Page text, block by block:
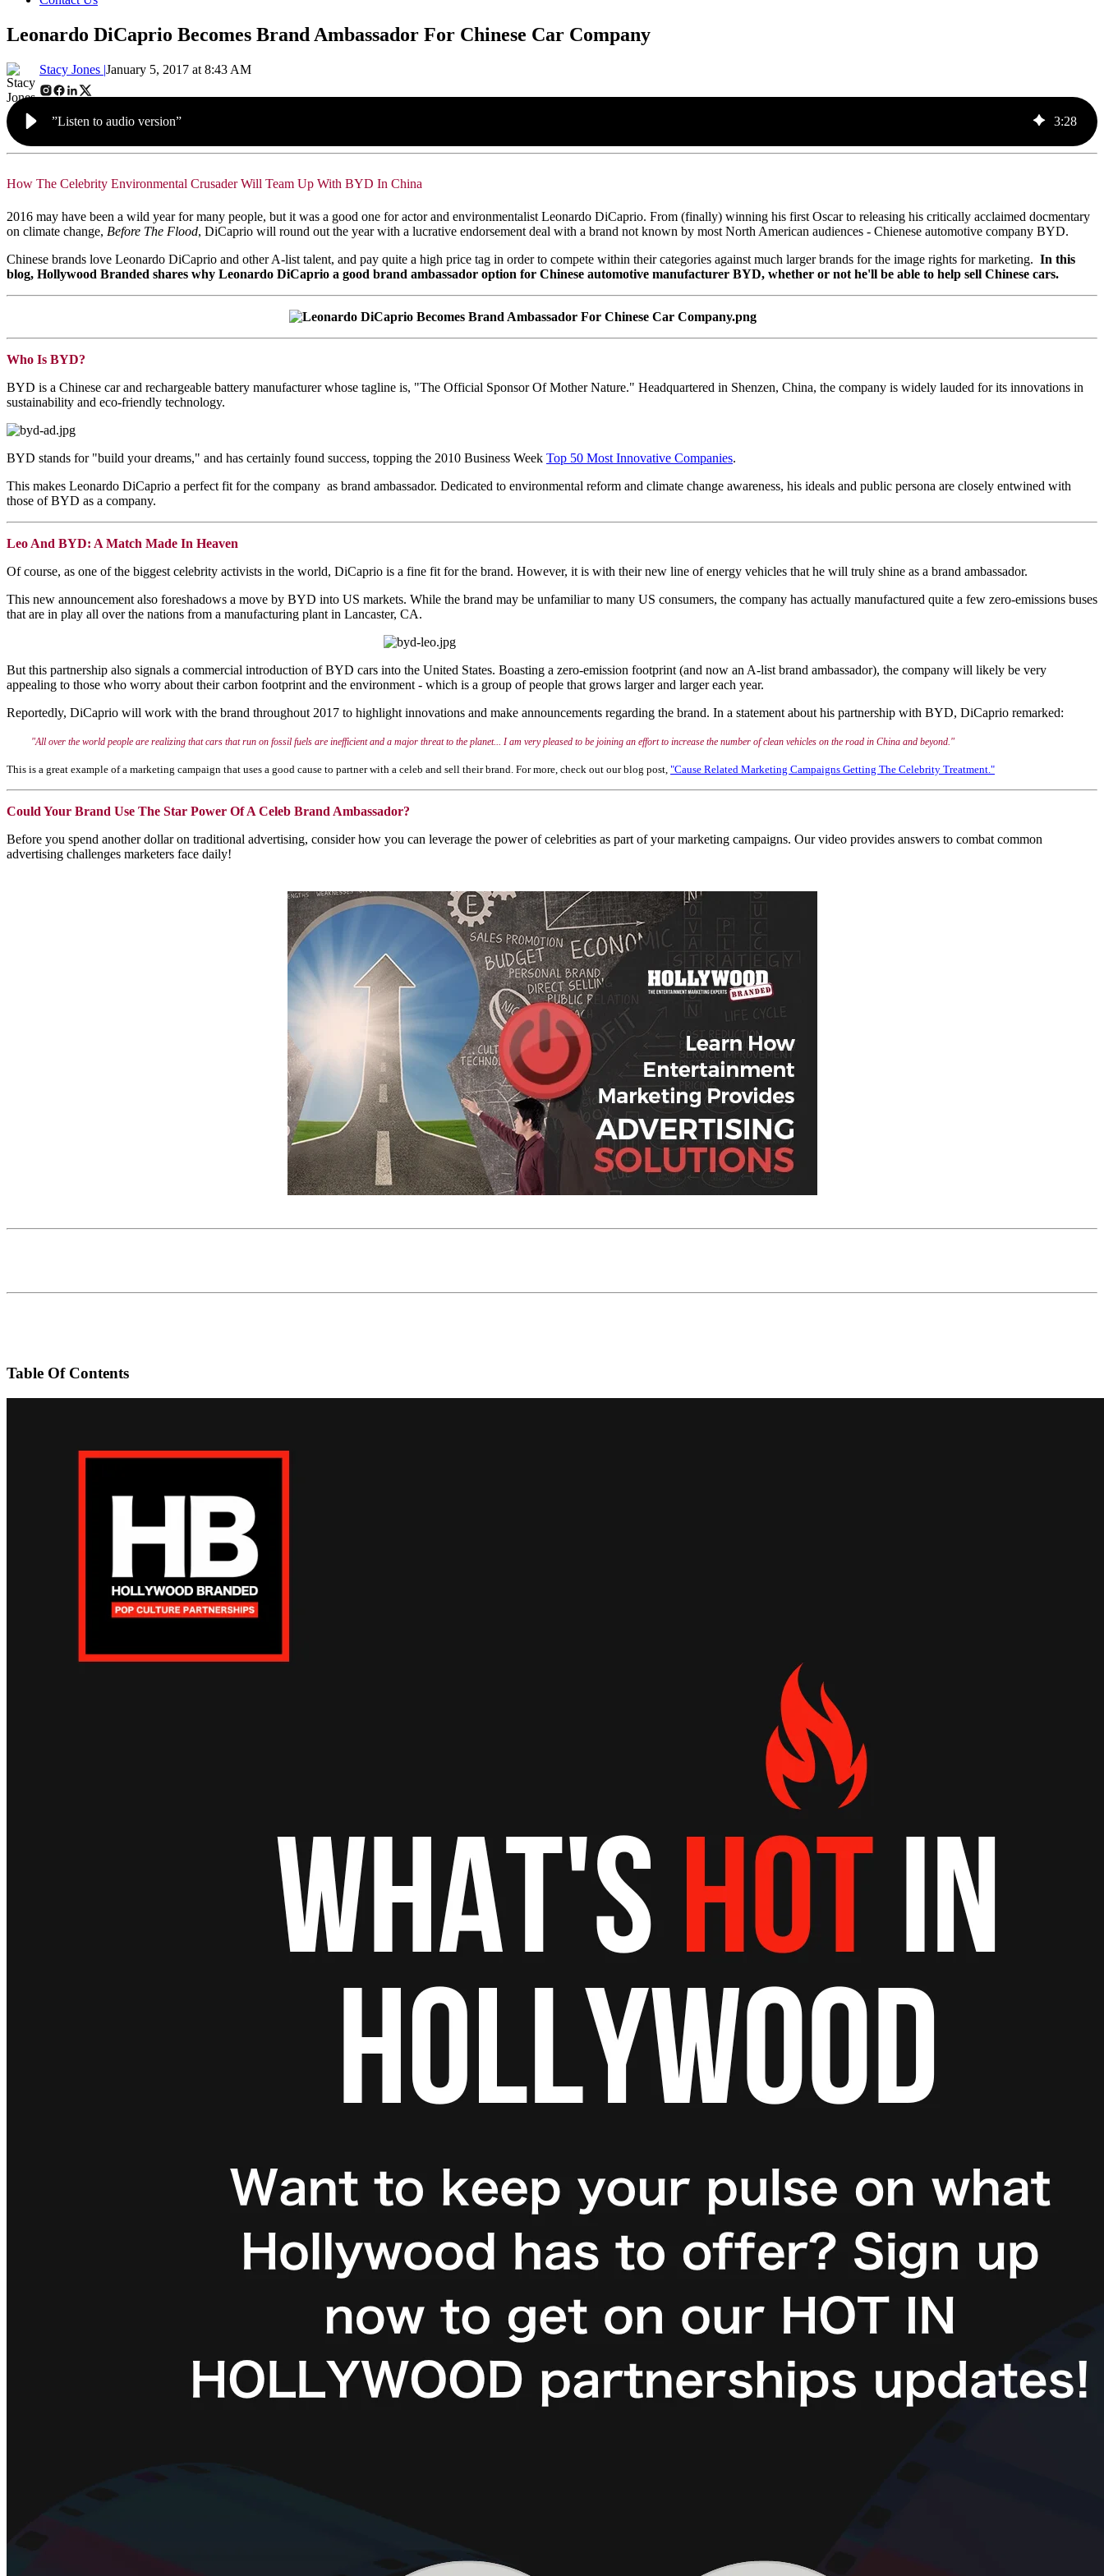
Leonardo DiCaprio Becomes Brand Ambassador For Chinese Car Company
Stacy Jones |January 5, 2017 at 8:43 AM
”Listen to audio version” 3:28
How The Celebrity Environmental Crusader Will Team Up With BYD In China
2016 may have been a wild year for many people, but it was a good one for actor and environmentalist Leonardo DiCaprio. From (finally) winning his first Oscar to releasing his critically acclaimed docmentary
on climate change, Before The Flood, DiCaprio will round out the year with a lucrative endorsement deal with a brand not known by most North American audiences - Chienese automotive company BYD.
Chinese brands love Leonardo DiCaprio and other A-list talent, and pay quite a high price tag in order to compete within their categories against much larger brands for the image rights for marketing. In this
blog, Hollywood Branded shares why Leonardo DiCaprio a good brand ambassador option for Chinese automotive manufacturer BYD, whether or not he'll be able to help sell Chinese cars.
Who Is BYD?
BYD is a Chinese car and rechargeable battery manufacturer whose tagline is, "The Official Sponsor Of Mother Nature." Headquartered in Shenzen, China, the company is widely lauded for its innovations in
sustainability and eco-friendly technology.
BYD stands for "build your dreams," and has certainly found success, topping the 2010 Business Week Top 50 Most Innovative Companies.
This makes Leonardo DiCaprio a perfect fit for the company as brand ambassador. Dedicated to environmental reform and climate change awareness, his ideals and public persona are closely entwined with
those of BYD as a company.
Leo And BYD: A Match Made In Heaven
Of course, as one of the biggest celebrity activists in the world, DiCaprio is a fine fit for the brand. However, it is with their new line of energy vehicles that he will truly shine as a brand ambassador.
This new announcement also foreshadows a move by BYD into US markets. While the brand may be unfamiliar to many US consumers, the company has actually manufactured quite a few zero-emissions buses
that are in play all over the nations from a manufacturing plant in Lancaster, CA.
But this partnership also signals a commercial introduction of BYD cars into the United States. Boasting a zero-emission footprint (and now an A-list brand ambassador), the company will likely be very
appealing to those who worry about their carbon footprint and the environment - which is a group of people that grows larger and larger each year.
Reportedly, DiCaprio will work with the brand throughout 2017 to highlight innovations and make announcements regarding the brand. In a statement about his partnership with BYD, DiCaprio remarked:
"All over the world people are realizing that cars that run on fossil fuels are inefficient and a major threat to the planet... I am very pleased to be joining an effort to increase the number of clean vehicles on the road in China and beyond."
This is a great example of a marketing campaign that uses a good cause to partner with a celeb and sell their brand. For more, check out our blog post, "Cause Related Marketing Campaigns Getting The Celebrity Treatment."
Could Your Brand Use The Star Power Of A Celeb Brand Ambassador?
Before you spend another dollar on traditional advertising, consider how you can leverage the power of celebrities as part of your marketing campaigns. Our video provides answers to combat common
advertising challenges marketers face daily!
Table Of Contents